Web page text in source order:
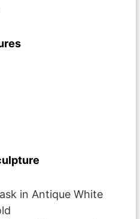
in Antique White